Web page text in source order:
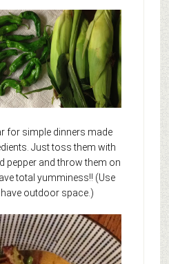
for simple dinners made
Just toss them with
pepper and throw them on
total yumminess!! (Use
have outdoor space.)